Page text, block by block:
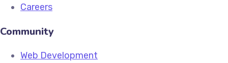
Careers
Community
Web Development